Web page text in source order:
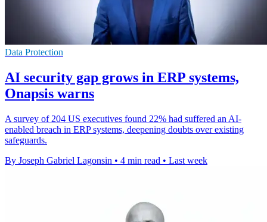
Data Protection
AI security gap grows in ERP systems,
Onapsis warns
A survey of 204 US executives found 22% had suffered an AI-
enabled breach in ERP systems, deepening doubts over existing
safeguards.
By Joseph Gabriel Lagonsin • 4 min read • Last week